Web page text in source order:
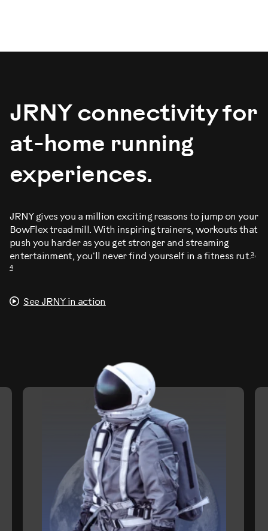
JRNY connectivity for
at-home running
experiences.
JRNY gives you a million exciting reasons to jump on your
BowFlex treadmill. With inspiring trainers, workouts that
push you harder as you get stronger and streaming
entertainment, you'll never find yourself in a fitness rut.3,
4
See JRNY in action